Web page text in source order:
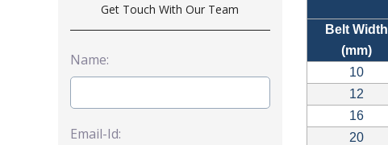
Get Touch With Our Team
Name:
Email-Id:
Belt Width
(mm)
10
12
16
20